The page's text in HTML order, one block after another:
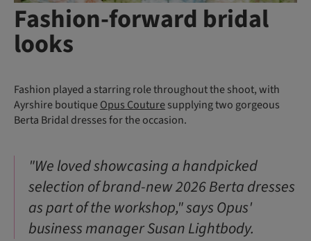
Fashion-forward bridal
looks
Fashion played a starring role throughout the shoot, with
Ayrshire boutiqueOpus Couturesupplying two gorgeous
Berta Bridal dresses for the occasion.
"We loved showcasing a handpicked
selection of brand-new 2026 Berta dresses
as part of the workshop," says Opus'
business manager Susan Lightbody.